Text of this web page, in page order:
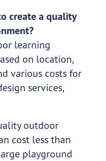
create a quality
learning
on location,
various costs for
services,
outdoor
cost less than
playground